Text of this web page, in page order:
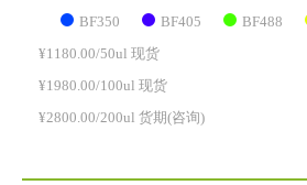
BF350 BF405 BF488
¥1180.00/50ul 现货
¥1980.00/100ul 现货
¥2800.00/200ul 货期(咨询)